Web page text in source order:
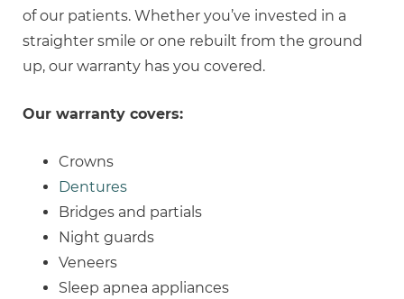
of our patients. Whether you’ve invested in a
straighter smile or one rebuilt from the ground
up, our warranty has you covered.
Our warranty covers:
Crowns
Dentures
Bridges and partials
Night guards
Veneers
Sleep apnea appliances